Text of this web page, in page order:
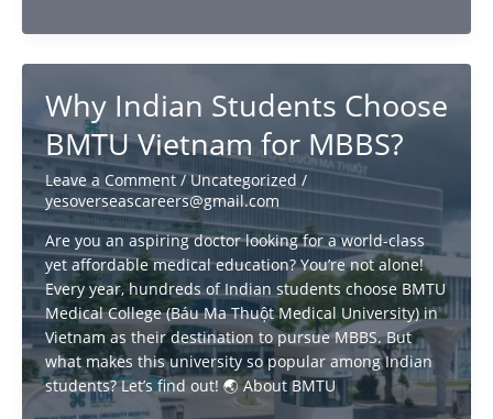
in
Choice
for
Indian
students
Why Indian Students Choose
BMTU Vietnam for MBBS?
Leave a Comment /Uncategorized /
yesoverseascareers@gmail.com
Are you an aspiring doctor looking for a world-class
yet affordable medical education? You’re not alone!
Every year, hundreds of Indian students choose BMTU
Medical College (Báu Ma Thuột Medical University) in
Vietnam as their destination to pursue MBBS. But
what makes this university so popular among Indian
students? Let’s find out! 🌏 About BMTU